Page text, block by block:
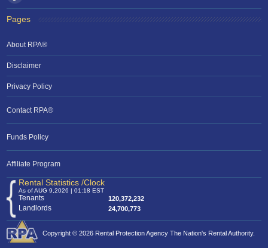
Pages
About RPA®
Disclaimer
Privacy Policy
Contact RPA®
Funds Policy
Affiliate Program
Rental Statistics /Clock
As of AUG 9,2026 | 01:18 EST
Tenants 120,372,232
Landlords 24,700,773
Copyright © 2026 Rental Protection Agency The Nation's Rental Authority.